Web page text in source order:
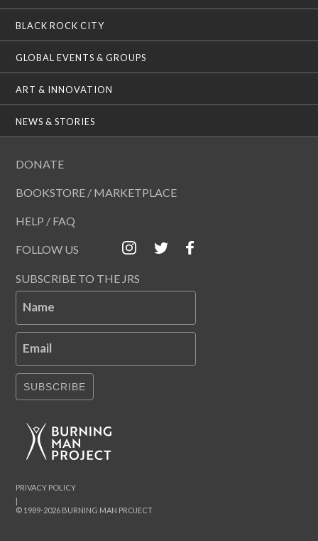
BLACK ROCK CITY
GLOBAL EVENTS & GROUPS
ART & INNOVATION
NEWS & STORIES
DONATE
BOOKSTORE / MARKETPLACE
HELP / FAQ
FOLLOW US
SUBSCRIBE TO THE JRS
Name
Email
SUBSCRIBE
© 1989-2026 BURNING MAN PROJECT
|
PRIVACY POLICY